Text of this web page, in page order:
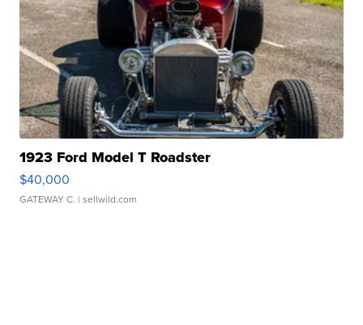
1923 Ford Model T Roadster
$40,000
GATEWAY C. | sellwild.com